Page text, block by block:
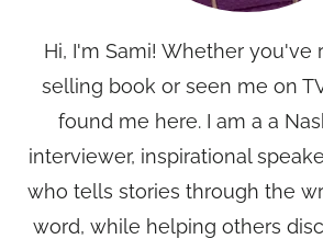
Hi, I'm Sami! Whether you've
selling book or seen me on
found me here. I am a a
interviewer, inspirational
who tells stories through the
word, while helping others